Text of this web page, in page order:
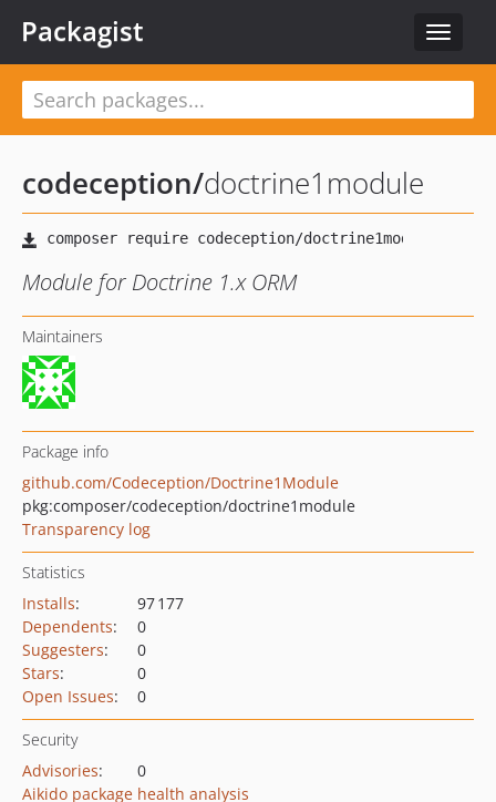
Toggle
Packagist
codeception/doctrine1module
Module for Doctrine 1.x ORM
Maintainers
Package info
github.com/Codeception/Doctrine1Module
pkg:composer/codeception/doctrine1module
Transparency log
Statistics
Installs:
97 177
Dependents:
0
Suggesters:
0
Stars:
0
Open Issues: 0
Security
Advisories:
0
Aikido package health analysis